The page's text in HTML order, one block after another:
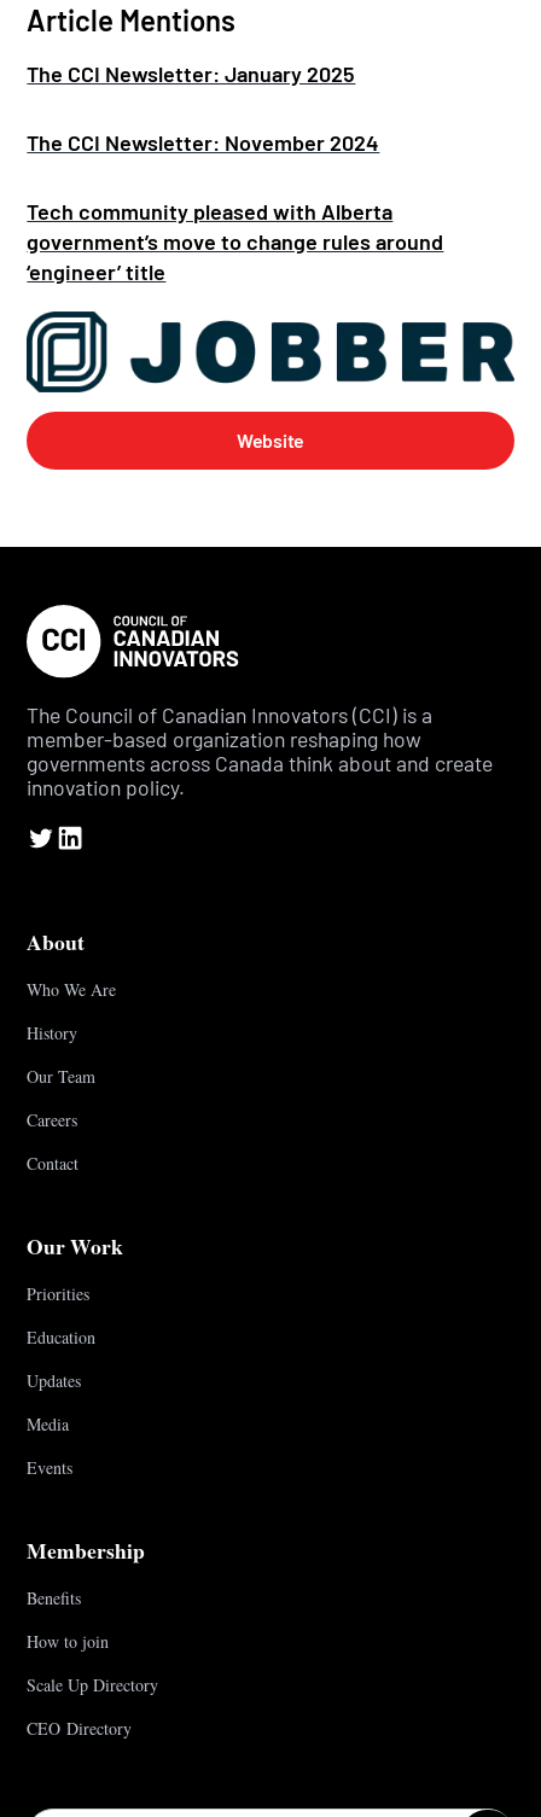
Website
Article Mentions
The CCI Newsletter: January 2025
The CCI Newsletter: November 2024
Tech community pleased with Alberta
government’s move to change rules around
‘engineer’ title
The Council of Canadian Innovators (CCI) is a
member-based organization reshaping how
governments across Canada think about and create
innovation policy.
About
Who We Are
History
Our Team
Careers
Contact
Our Work
Priorities
Education
Updates
Media
Events
Membership
Benefits
How to join
Scale Up Directory
CEO Directory